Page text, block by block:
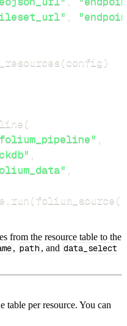
,
(config )
(
,
,
,
run(folium_source(
from the resource table to the
, path , and data_select
table per resource. You can